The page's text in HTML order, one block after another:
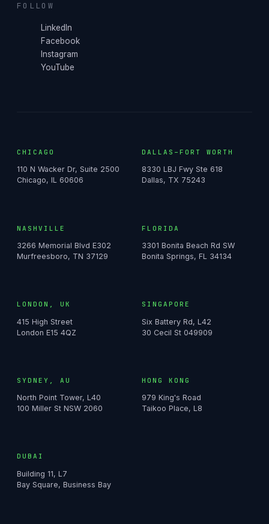
FOLLOW
LinkedIn
Facebook
Instagram
YouTube
CHICAGO
110 N Wacker Dr, Suite 2500
Chicago, IL 60606
DALLAS–FORT WORTH
8330 LBJ Fwy Ste 618
Dallas, TX 75243
NASHVILLE
3266 Memorial Blvd E302
Murfreesboro, TN 37129
FLORIDA
3301 Bonita Beach Rd SW
Bonita Springs, FL 34134
LONDON, UK
415 High Street
London E15 4QZ
SINGAPORE
Six Battery Rd, L42
30 Cecil St 049909
SYDNEY, AU
North Point Tower, L40
100 Miller St NSW 2060
HONG KONG
979 King's Road
Taikoo Place, L8
DUBAI
Building 11, L7
Bay Square, Business Bay